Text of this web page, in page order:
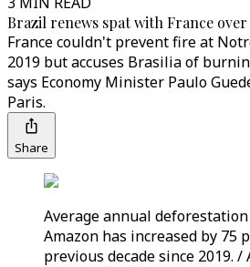
Brazil renews spat with France
France couldn't prevent fire at
2019 but accuses Brasilia of
says Economy Minister Paulo
Paris.
Share
Average annual
Amazon has increased by 75
previous decade since 2019. /